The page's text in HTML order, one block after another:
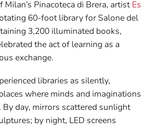
Milan’s Pinacoteca di Brera, artistEs
60-foot library for Salone del
3,200 illuminated books,
the act of learning as a
exchange.
libraries as silently,
where minds and imaginations
By day, mirrors scattered sunlight
by night, LED screens